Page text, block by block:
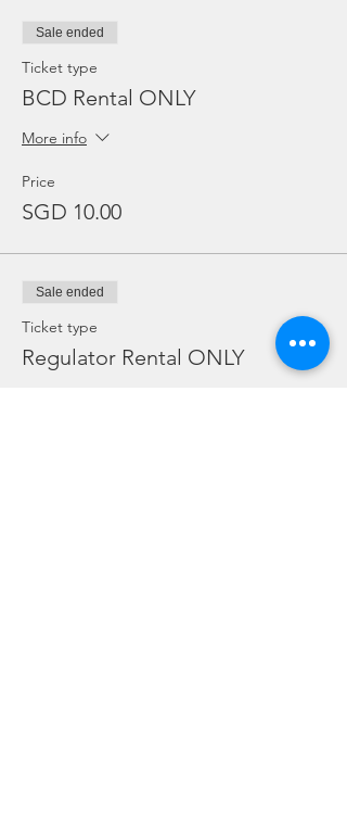
Sale ended
Ticket type
BCD Rental ONLY
More info
Price
SGD 10.00
Sale ended
Ticket type
Regulator Rental ONLY